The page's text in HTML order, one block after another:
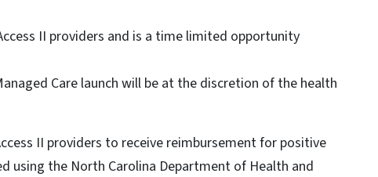
II providers and is a time limited opportunity
Care launch will be at the discretion of the health
II providers to receive reimbursement for positive
using the North Carolina Department of Health and